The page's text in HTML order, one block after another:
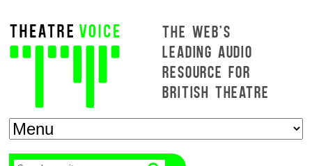
THE WEB'S
LEADING AUDIO
RESOURCE FOR
BRITISH THEATRE